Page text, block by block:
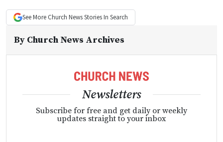
See More Church NewsStories In Search
By Church News Archives
Newsletters
Subscribe for free and get daily or weekly
updates straight to your inbox